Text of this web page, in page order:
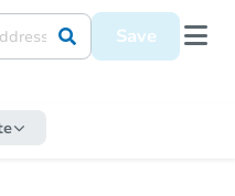
Save